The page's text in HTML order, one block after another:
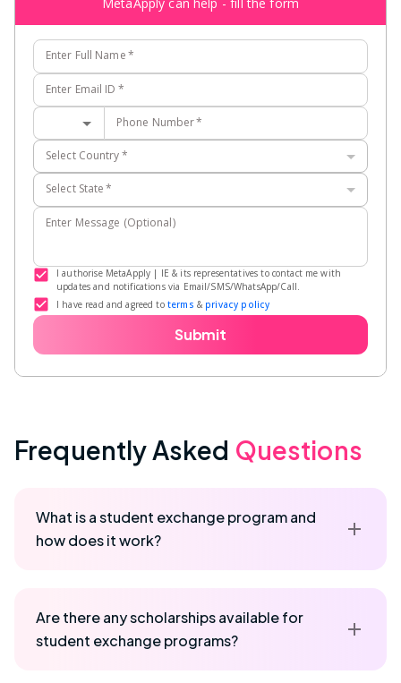
MetaApply can help - fill the form
Enter Full Name*
Enter Email ID *
Phone Number*
Select Country*
Select State *
Enter Message (Optional)
I authorise MetaApply | IE & its representatives to contact me with
updates and notifications via Email/SMS/WhatsApp/Call.
I have read and agreed to terms & privacy policy
Submit
Frequently Asked Questions
What is a student exchange program and
how does it work?
Are there any scholarships available for
student exchange programs?